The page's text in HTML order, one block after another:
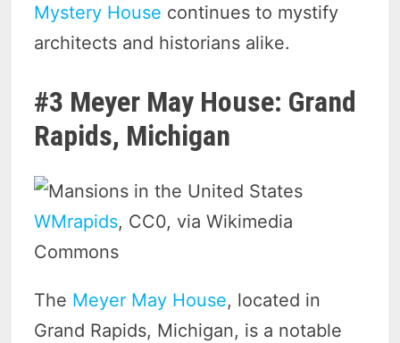
Mystery House continues to mystify
architects and historians alike.
#3 Meyer May House: Grand
Rapids, Michigan
WMrapids, CC0, via Wikimedia
Commons
The Meyer May House, located in
Grand Rapids, Michigan, is a notable